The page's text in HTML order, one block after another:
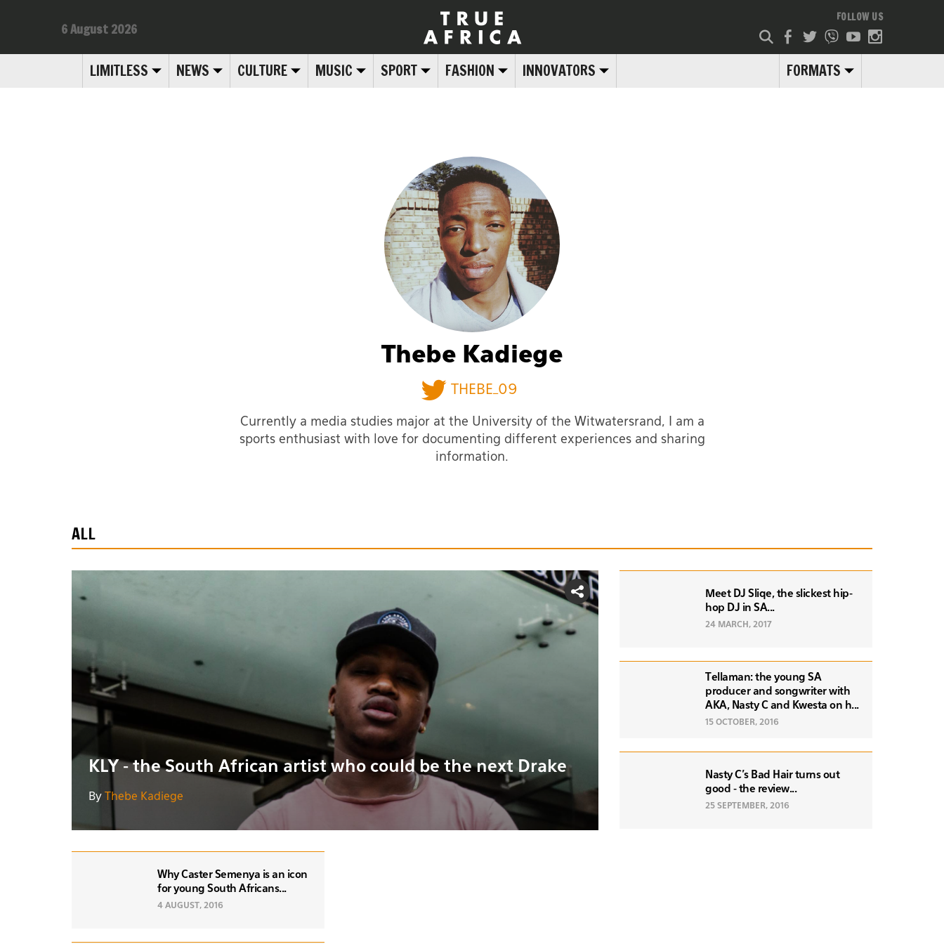
LIMITLESS NEWS CULTURE MUSIC SPORT FASHION INNOVATORS FORMATS
6 August 2026
FOLLOW US
Thebe Kadiege
THEBE_09
Currently a media studies major at the University of the Witwatersrand, I am a
sports enthusiast with love for documenting different experiences and sharing
information.
ALL
KLY - the South African artist who could be the next Drake
By Thebe Kadiege
Meet DJ Sliqe, the slickest hip-
hop DJ in SA...
24 MARCH, 2017
Tellaman: the young SA
producer and songwriter with
AKA, Nasty C and Kwesta on h...
15 OCTOBER, 2016
Nasty C's Bad Hair turns out
good - the review...
25 SEPTEMBER, 2016
Why Caster Semenya is an icon
for young South Africans...
4 AUGUST, 2016